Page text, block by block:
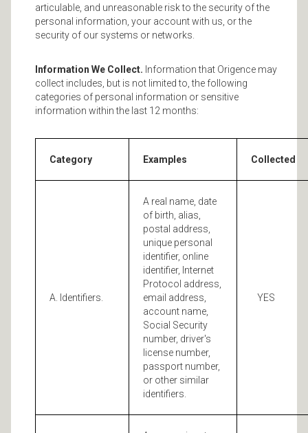
articulable, and unreasonable risk to the security of the
personal information, your account with us, or the
security of our systems or networks.
Information We Collect. Information that Origence may
collect includes, but is not limited to, the following
categories of personal information or sensitive
information within the last 12 months:
Category Examples Collected
A. Identifiers.
A real name, date
of birth, alias,
postal address,
unique personal
identifier, online
identifier, Internet
Protocol address,
email address,
account name,
Social Security
number, driver's
license number,
passport number,
or other similar
identifiers.
YES